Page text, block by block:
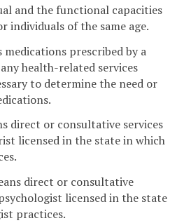
and the functional capacities
of the same age.
medications prescribed by a
health-related services
to determine the need or
direct or consultative services
licensed in the state in which
direct or consultative
licensed in the state
practices.